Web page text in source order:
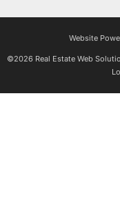
Website
©2026 Real Estate Web